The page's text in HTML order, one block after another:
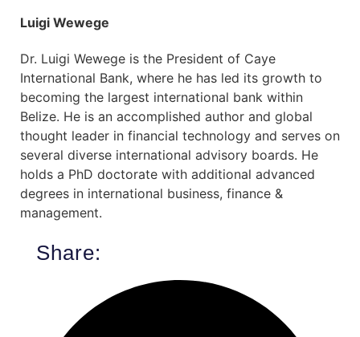
Luigi Wewege
Dr. Luigi Wewege is the President of Caye
International Bank, where he has led its growth to
becoming the largest international bank within
Belize. He is an accomplished author and global
thought leader in financial technology and serves on
several diverse international advisory boards. He
holds a PhD doctorate with additional advanced
degrees in international business, finance &
management.
Share: